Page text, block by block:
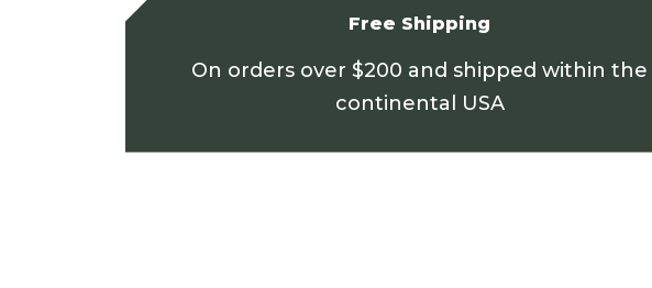
Free Shipping
On orders over $200 and shipped within the
continental USA